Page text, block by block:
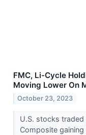
FMC, Li-Cycle
Moving Lower On
October 23, 2023
U.S. stocks
Composite